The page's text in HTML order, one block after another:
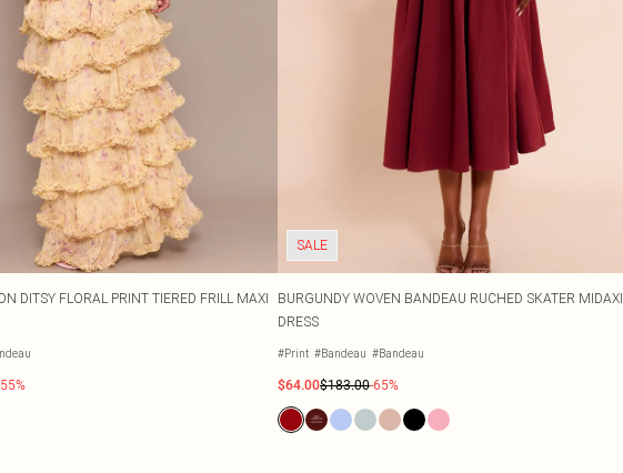
DITSY FLORAL PRINT TIERED FRILL MAXI
SALE
BURGUNDY WOVEN BANDEAU RUCHED SKATER MIDAXI
DRESS
#Print #Bandeau #Bandeau
$64.00$183.00-65%